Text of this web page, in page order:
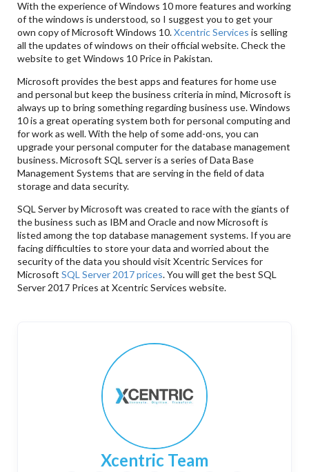
With the experience of Windows 10 more features and working
of the windows is understood, so I suggest you to get your
own copy of Microsoft Windows 10.Xcentric Servicesis selling
all the updates of windows on their official website. Check the
website to get Windows 10 Price in Pakistan.
Microsoft provides the best apps and features for home use
and personal but keep the business criteria in mind, Microsoft is
always up to bring something regarding business use. Windows
10 is a great operating system both for personal computing and
for work as well. With the help of some add-ons, you can
upgrade your personal computer for the database management
business. Microsoft SQL server is a series of Data Base
Management Systems that are serving in the field of data
storage and data security.
SQL Server by Microsoft was created to race with the giants of
the business such as IBM and Oracle and now Microsoft is
listed among the top database management systems. If you are
facing difficulties to store your data and worried about the
security of the data you should visit Xcentric Services for
MicrosoftSQL Server 2017 prices. You will get the best SQL
Server 2017 Prices at Xcentric Services website.
Xcentric Team